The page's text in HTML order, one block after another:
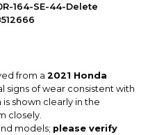
164-SE-44-Delete
from a 2021 Honda
signs of wear consistent with
shown clearly in the
closely.
models; please verify